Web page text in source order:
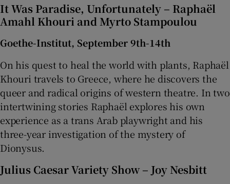
It Was Paradise, Unfortunately – Raphaël
Amahl Khouri and Myrto Stampoulou
Goethe-Institut, September 9th-14th
On his quest to heal the world with plants, Raphaël
Khouri travels to Greece, where he discovers the
queer and radical origins of western theatre. In two
intertwining stories Raphaël explores his own
experience as a trans Arab playwright and his
three-year investigation of the mystery of
Dionysus.
Julius Caesar Variety Show – Joy Nesbitt